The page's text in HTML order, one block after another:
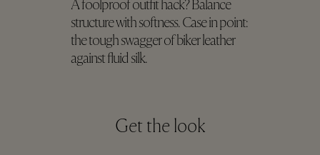
A foolproof outfit hack? Balance
structure with softness. Case in point:
the tough swagger of biker leather
against fluid silk.
Get the look